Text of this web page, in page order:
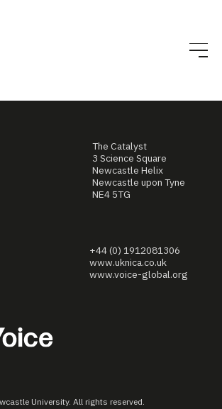
The Catalyst
3 Science Square
Newcastle Helix
Newcastle upon Tyne
NE4 5TG
+44 (0) 1912081306
www.uknica.co.uk
www.voice-global.org
University. All rights reserved.